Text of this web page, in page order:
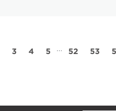
3 4 5 ... 52 53